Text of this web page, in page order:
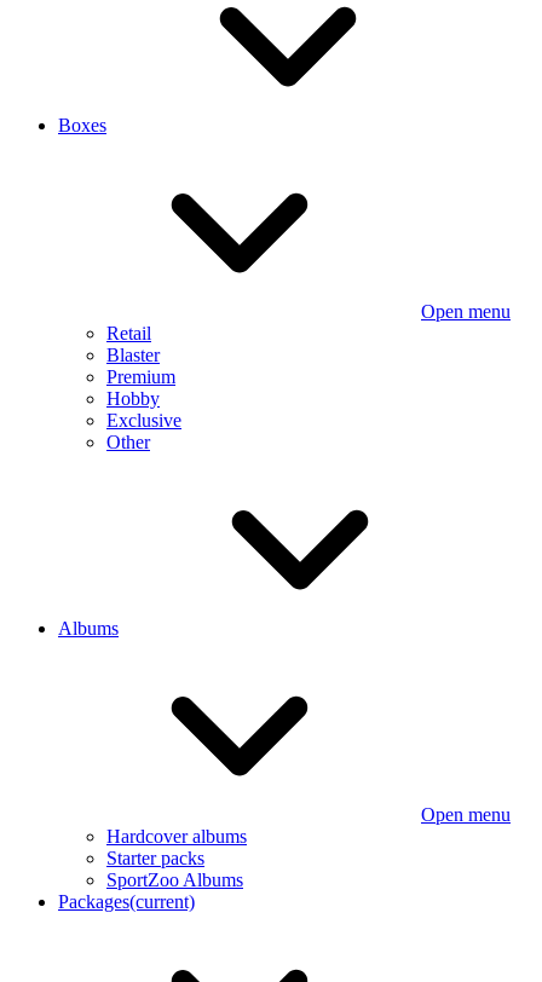
Boxes
Open menu
Retail
Blaster
Premium
Hobby
Exclusive
Other
Albums
Open menu
Hardcover albums
Starter packs
SportZoo Albums
Packages(current)